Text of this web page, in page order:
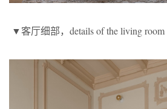
▼客厅细部，details of the living room